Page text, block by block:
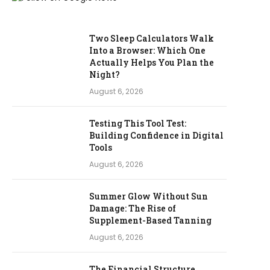
Two Sleep Calculators Walk
Into a Browser: Which One
Actually Helps You Plan the
Night?
August 6, 2026
Testing This Tool Test:
Building Confidence in Digital
Tools
August 6, 2026
Summer Glow Without Sun
Damage: The Rise of
Supplement-Based Tanning
August 6, 2026